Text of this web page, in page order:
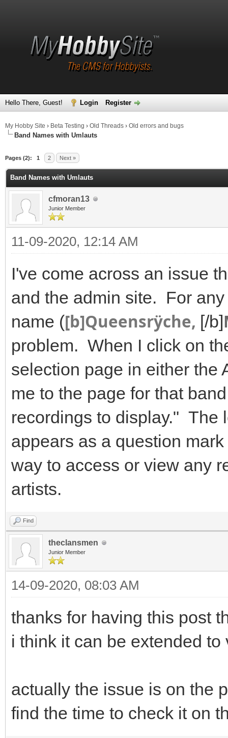
Hello There, Guest! Login Register
My Hobby Site › Beta Testing › Old Threads › Old errors and bugs
Band Names with Umlauts
Pages (2): 1 2 Next »
Band Names with Umlauts
cfmoran13
Junior Member
11-09-2020, 12:14 AM
I've come across an issue
and the admin site. For
name ([b]Queensrÿche, [/b]
problem. When I click on
selection page in either the
me to the page for that
recordings to display." The
appears as a question
way to access or view any
artists.
Find
theclansmen
Junior Member
14-09-2020, 08:03 AM
thanks for having this post
i think it can be extended
actually the issue is on the
find the time to check it on